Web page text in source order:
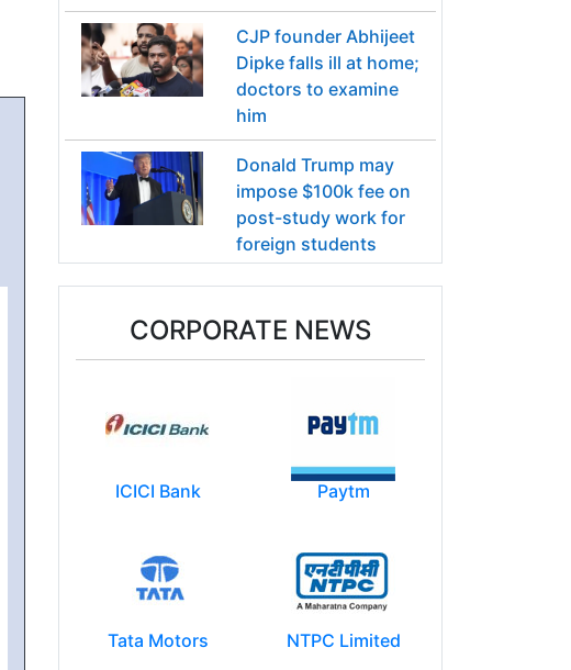
CJP founder Abhijeet
Dipke falls ill at home;
doctors to examine
him
Donald Trump may
impose $100k fee on
post-study work for
foreign students
CORPORATE NEWS
ICICI Bank Paytm
Tata Motors NTPC Limited